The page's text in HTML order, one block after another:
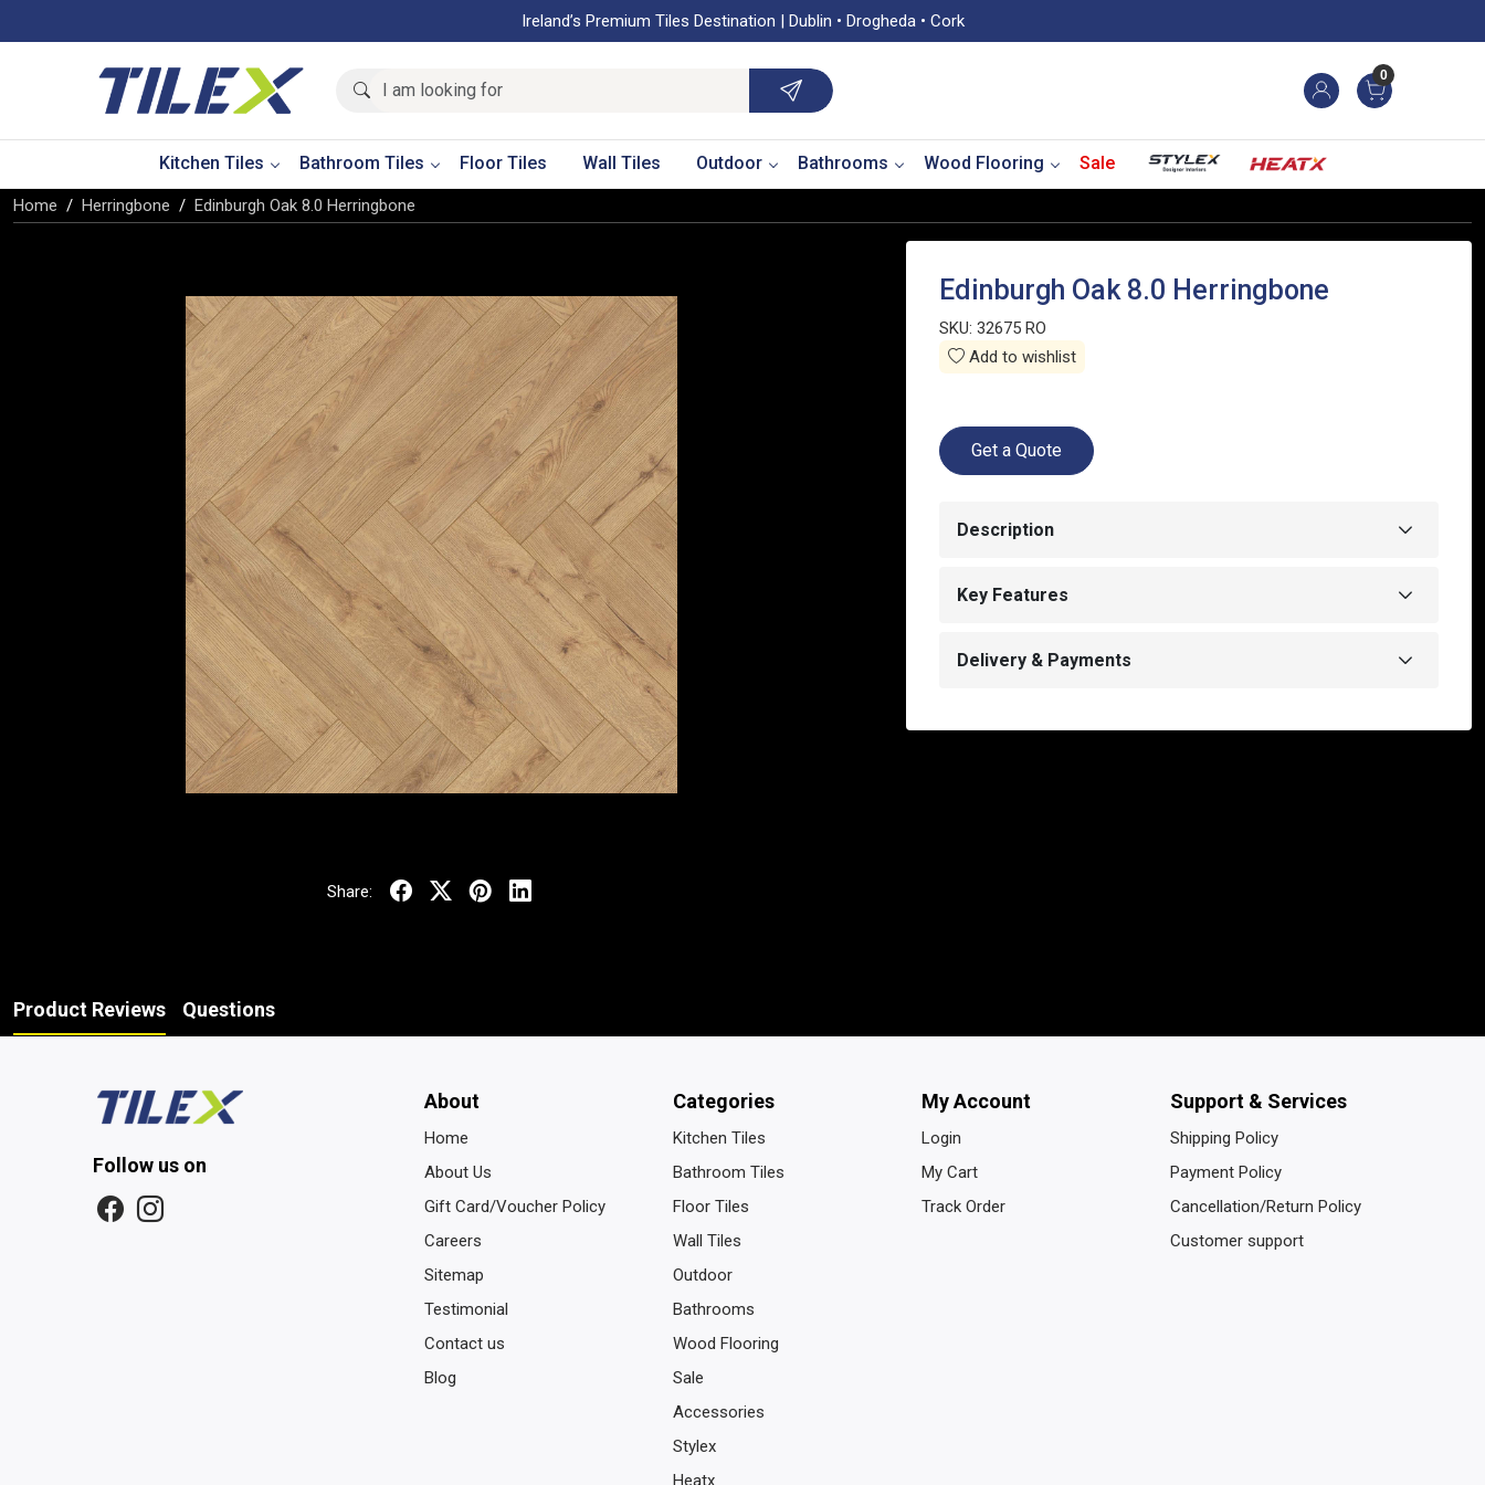
Ireland’s Premium Tiles Destination | Dublin • Drogheda • Cork
0
Kitchen Tiles Bathroom Tiles Floor Tiles Wall Tiles Outdoor Bathrooms Wood Flooring Sale
Home Herringbone Edinburgh Oak 8.0 Herringbone
Share:
Edinburgh Oak 8.0 Herringbone
SKU: 32675 RO
Add to wishlist
Get a Quote
Description
Key Features
Delivery & Payments
Product Reviews Questions
Follow us on
About
Home
About Us
Gift Card/Voucher Policy
Careers
Sitemap
Testimonial
Contact us
Blog
Categories
Kitchen Tiles
Bathroom Tiles
Floor Tiles
Wall Tiles
Outdoor
Bathrooms
Wood Flooring
Sale
Accessories
Stylex
Heatx
My Account
Login
My Cart
Track Order
Support & Services
Shipping Policy
Payment Policy
Cancellation/Return Policy
Customer support